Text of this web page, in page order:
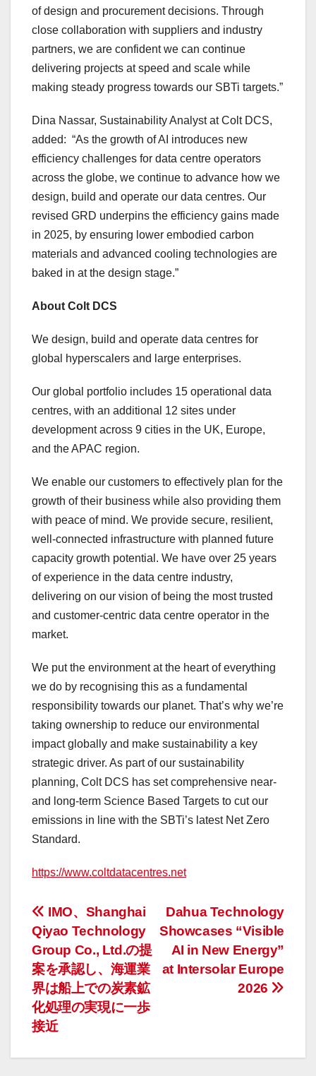
of design and procurement decisions. Through
close collaboration with suppliers and industry
partners, we are confident we can continue
delivering projects at speed and scale while
making steady progress towards our SBTi targets.”
Dina Nassar, Sustainability Analyst at Colt DCS,
added: “As the growth of AI introduces new
efficiency challenges for data centre operators
across the globe, we continue to advance how we
design, build and operate our data centres. Our
revised GRD underpins the efficiency gains made
in 2025, by ensuring lower embodied carbon
materials and advanced cooling technologies are
baked in at the design stage.”
About Colt DCS
We design, build and operate data centres for
global hyperscalers and large enterprises.
Our global portfolio includes 15 operational data
centres, with an additional 12 sites under
development across 9 cities in the UK, Europe,
and the APAC region.
We enable our customers to effectively plan for the
growth of their business while also providing them
with peace of mind. We provide secure, resilient,
well-connected infrastructure with planned future
capacity growth potential. We have over 25 years
of experience in the data centre industry,
delivering on our vision of being the most trusted
and customer-centric data centre operator in the
market.
We put the environment at the heart of everything
we do by recognising this as a fundamental
responsibility towards our planet. That’s why we’re
taking ownership to reduce our environmental
impact globally and make sustainability a key
strategic driver. As part of our sustainability
planning, Colt DCS has set comprehensive near-
and long-term Science Based Targets to cut our
emissions in line with the SBTi’s latest Net Zero
Standard.
https://www.coltdatacentres.net
投
稿
ナ
ビ
ゲ
ー
Dahua Technology
Showcases “Visible
AI in New Energy”
at Intersolar Europe
2026
IMO、Shanghai
Qiyao Technology
Group Co., Ltd.の提
案を承認し、海運業
界は船上での炭素鉱
化処理の実現に一歩
接近